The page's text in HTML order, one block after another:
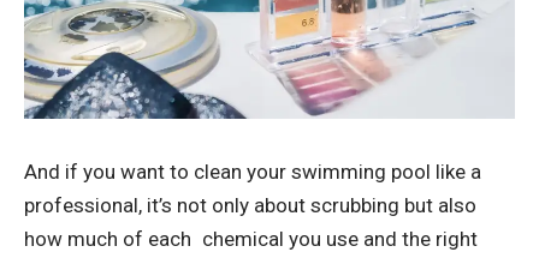
And if you want to clean your swimming pool like a
professional, it’s not only about scrubbing but also
how much of each chemical you use and the right